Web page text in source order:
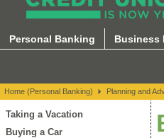
Stages in Your Life
Personal Banking Business
Home (Personal Banking) Planning and
Taking a Vacation
Buying a Car